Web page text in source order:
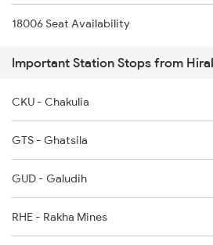
12894 Sonepur Bbs Exp
18005 Sambaleswari Ex
22891 Hwh Rnc Suf Exp
22892 Rnc Hwh Suf Exp
12021 Bbn Janshatabdi
12022 Hwh Janshatabdi
12813 Steel Exp
12814 Steel Exp
18006 Seat Availability
Important Station Stops from
CKU - Chakulia
GTS - Ghatsila
GUD - Galudih
RHE - Rakha Mines